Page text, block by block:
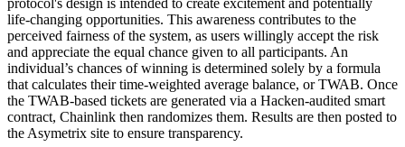
protocol's design is intended to create excitement and potentially
life-changing opportunities. This awareness contributes to the
perceived fairness of the system, as users willingly accept the risk
and appreciate the equal chance given to all participants. An
individual’s chances of winning is determined solely by a formula
that calculates their time-weighted average balance, or TWAB. Once
the TWAB-based tickets are generated via a Hacken-audited smart
contract, Chainlink then randomizes them. Results are then posted to
the Asymetrix site to ensure transparency.